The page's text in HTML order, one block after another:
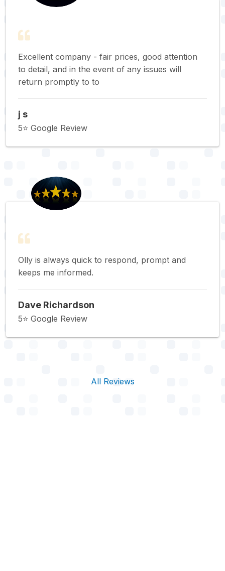
Excellent company - fair prices, good attention
to detail, and in the event of any issues will
return promptly to to
j s
5⭐️ Google Review
Olly is always quick to respond, prompt and
keeps me informed.
Dave Richardson
5⭐️ Google Review
All Reviews